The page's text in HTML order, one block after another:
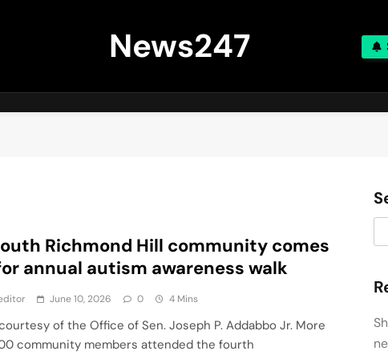
News247
Richmond Hill community comes
annual autism awareness walk
June 10, 2026 0 4 Mins
of the Office of Sen. Joseph P. Addabbo Jr. More
community members attended the fourth